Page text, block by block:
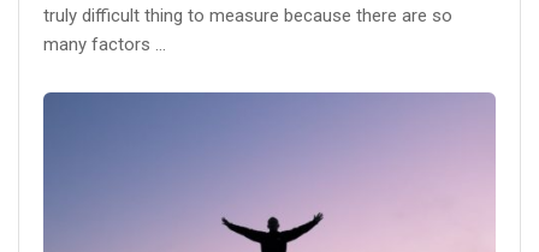
truly difficult thing to measure because there are so
many factors ...